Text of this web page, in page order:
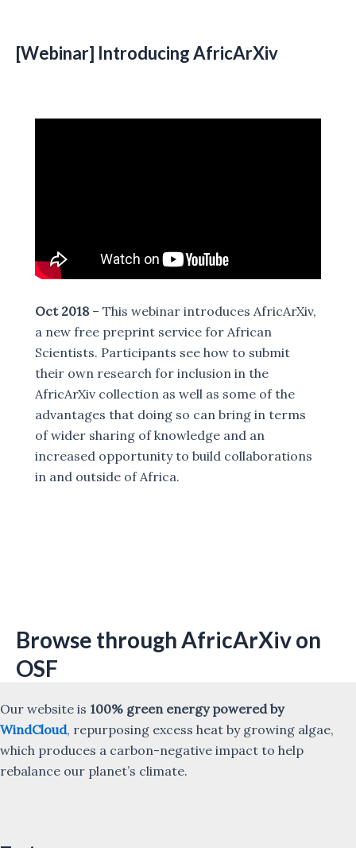
[Webinar] Introducing AfricArXiv
Oct 2018– This webinar introduces AfricArXiv,
a new free preprint service for African
Scientists. Participants see how to submit
their own research for inclusion in the
AfricArXiv collection as well as some of the
advantages that doing so can bring in terms
of wider sharing of knowledge and an
increased opportunity to build collaborations
in and outside of Africa.
Browse through AfricArXiv on
OSF
Our website is 100% green energy powered by
WindCloud, repurposing excess heat by growing algae,
which produces a carbon-negative impact to help
rebalance our planet’s climate.